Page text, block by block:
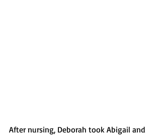
After nursing, Deborah took Abigail and